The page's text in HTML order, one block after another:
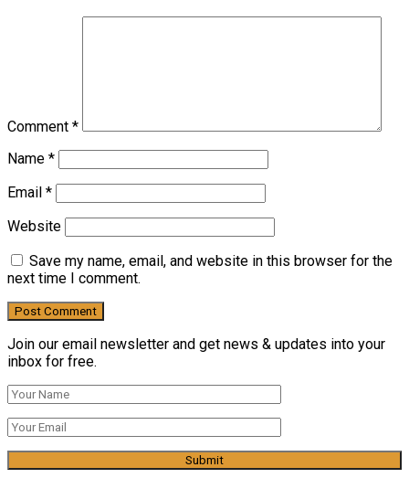
Comment *
Name *
Email *
Website
Save my name, email, and website in this browser for the
next time I comment.
Join our email newsletter and get news & updates into your
inbox for free.